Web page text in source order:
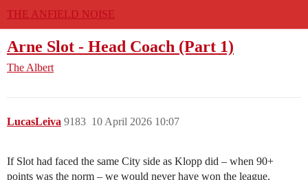
THE ANFIELD NOISE
Arne Slot - Head Coach (Part 1)
The Albert
LucasLeiva 10 April 2026 10:07
9183
If Slot had faced the same City side as Klopp did – when 90+
points was the norm – we would never have won the league.